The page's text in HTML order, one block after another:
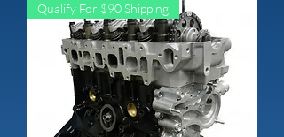
Qualify For $90 Shipping